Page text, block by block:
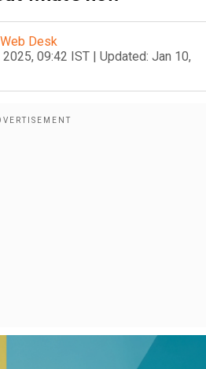
Desk
2025, 09:42 IST | Updated: Jan 10,